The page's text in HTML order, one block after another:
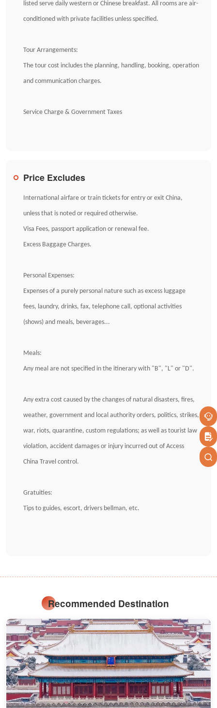
listed serve daily western or Chinese breakfast. All rooms are air-
conditioned with private facilities unless specified.
Tour Arrangements:
The tour cost includes the planning, handling, booking, operation
and communication charges.
Service Charge & Government Taxes
Price Excludes
International airfare or train tickets for entry or exit China,
unless that is noted or required otherwise.
Visa Fees, passport application or renewal fee.
Excess Baggage Charges.
Personal Expenses:
Expenses of a purely personal nature such as excess luggage
fees, laundry, drinks, fax, telephone call, optional activities
(shows) and meals, beverages...
Meals:
Any meal are not specified in the itinerary with "B", "L" or "D".
Any extra cost caused by the changes of natural disasters, fires,
weather, government and local authority orders, politics, strikes,
war, riots, quarantine, custom regulations; as well as tourist law
violation, accident damages or injury incurred out of Access
China Travel control.
Gratuities:
Tips to guides, escort, drivers bellman, etc.
Recommended Destination